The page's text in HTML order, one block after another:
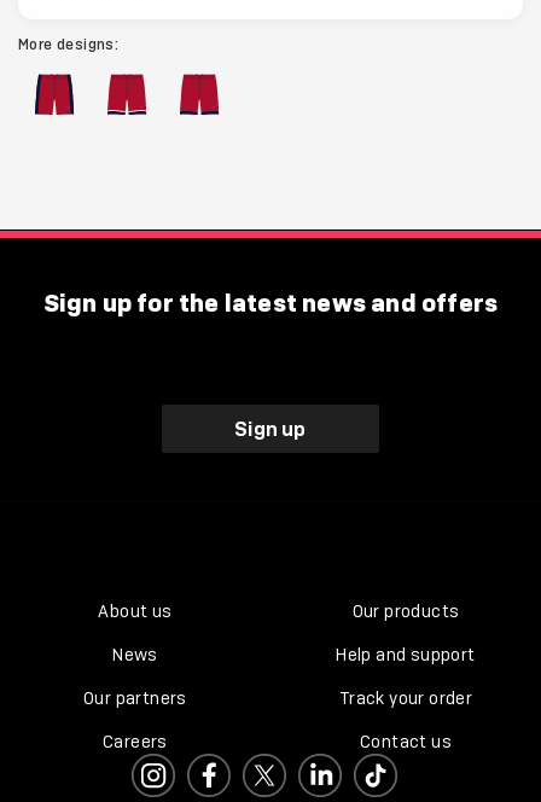
More designs:
Sign up for the latest news and offers
Sign up
About us
News
Our partners
Careers
Our products
Help and support
Track your order
Contact us